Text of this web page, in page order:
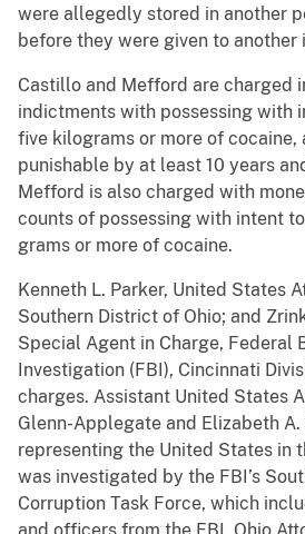
were allegedly stored in another
before they were given to
Castillo and Mefford are charged
indictments with possessing with
five kilograms or more of cocaine,
punishable by at least 10 years
Mefford is also charged with
counts of possessing with intent
grams or more of cocaine.
Kenneth L. Parker, United States
Southern District of Ohio; and
Special Agent in Charge, Federal
Investigation (FBI), Cincinnati
charges. Assistant United States
Glenn-Applegate and Elizabeth
representing the United States in
was investigated by the FBI’s
Corruption Task Force, which